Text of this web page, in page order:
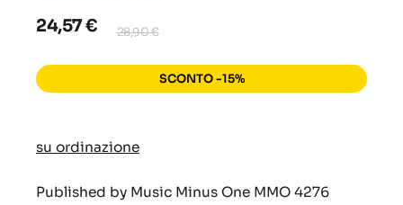
24,57 € 28,90 €
SCONTO -15%
su ordinazione
Published by Music Minus One MMO 4276